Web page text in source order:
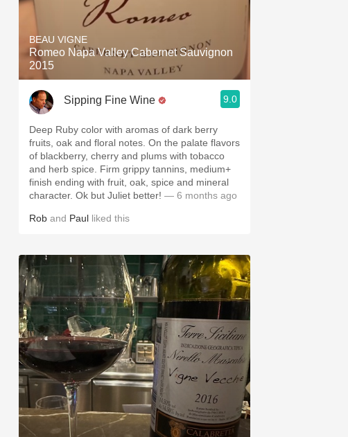
BEAU VIGNE
Romeo Napa Valley Cabernet Sauvignon
2015
Sipping Fine Wine 9.0
Deep Ruby color with aromas of dark berry
fruits, oak and floral notes. On the palate flavors
of blackberry, cherry and plums with tobacco
and herb spice. Firm grippy tannins, medium+
finish ending with fruit, oak, spice and mineral
character. Ok but Juliet better! — 6 months ago
Rob and Paul liked this